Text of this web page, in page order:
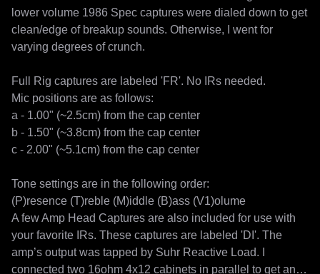
lower volume 1986 Spec captures were dialed down to get
clean/edge of breakup sounds. Otherwise, I went for
varying degrees of crunch.
Full Rig captures are labeled 'FR'. No IRs needed.
Mic positions are as follows:
a - 1.00" (~2.5cm) from the cap center
b - 1.50" (~3.8cm) from the cap center
c - 2.00" (~5.1cm) from the cap center
Tone settings are in the following order:
(P)resence (T)reble (M)iddle (B)ass (V1)olume
A few Amp Head Captures are also included for use with
your favorite IRs. These captures are labeled 'DI'. The
amp’s output was tapped by Suhr Reactive Load. I
connected two 16ohm 4x12 cabinets in parallel to get an